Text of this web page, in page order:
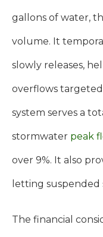
gallons of water,
volume. It
slowly releases,
overflows
system serves a
stormwater peak
over 9%. It also
letting suspended
The financial